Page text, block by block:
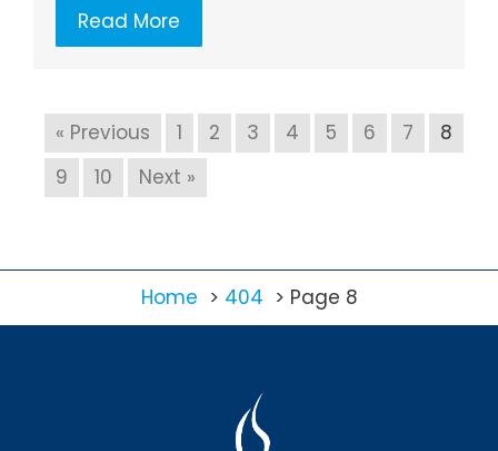
Read More
« Previous 1 2 3 4 5 6 7
8
9
10 Next »
Home 404 Page 8